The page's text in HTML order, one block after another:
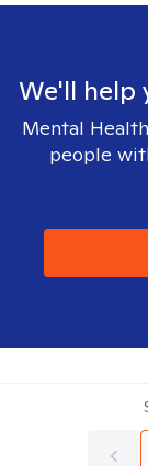
We'll help
Mental
people